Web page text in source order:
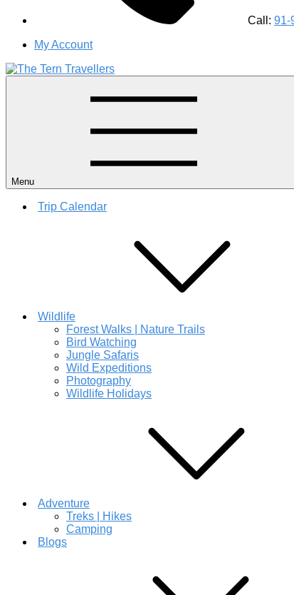
Call: 91-
My Account
#1 Best Wildlife Tour Operator in India | Flamingo
Menu
Trip Calendar
Wildlife
Forest Walks | Nature Trails
Bird Watching
Jungle Safaris
Wild Expeditions
Photography
Wildlife Holidays
Adventure
Treks | Hikes
Camping
Blogs